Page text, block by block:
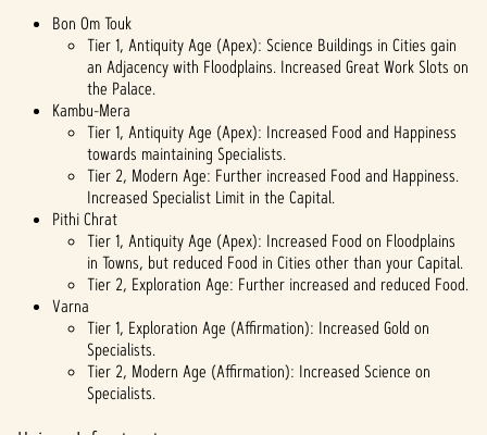
Bon Om Touk
Tier 1, Antiquity Age (Apex): Science Buildings in Cities gain
an Adjacency with Floodplains. Increased Great Work Slots on
the Palace.
Kambu-Mera
Tier 1, Antiquity Age (Apex): Increased Food and Happiness
towards maintaining Specialists.
Tier 2, Modern Age: Further increased Food and Happiness.
Increased Specialist Limit in the Capital.
Pithi Chrat
Tier 1, Antiquity Age (Apex): Increased Food on Floodplains
in Towns, but reduced Food in Cities other than your Capital.
Tier 2, Exploration Age: Further increased and reduced Food.
Varna
Tier 1, Exploration Age (Affirmation): Increased Gold on
Specialists.
Tier 2, Modern Age (Affirmation): Increased Science on
Specialists.